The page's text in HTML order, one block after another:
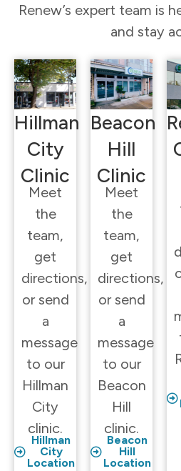
Renew’s expert team is
and stay
Hillman
City
Clinic
Meet
the
team,
get
directions,
or send
a
message
to our
Hillman
City
clinic.
Hillman
City
Location
Beacon
Hill
Clinic
Meet
the
team,
get
directions,
or send
a
message
to our
Beacon
Hill
clinic.
Beacon
Hill
Location